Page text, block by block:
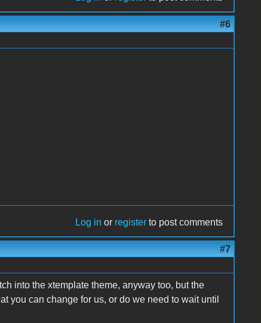
#6
Log in or register to post comments
#7
into the xtemplate theme, anyway too, but the
you can change for us, or do we need to wait until